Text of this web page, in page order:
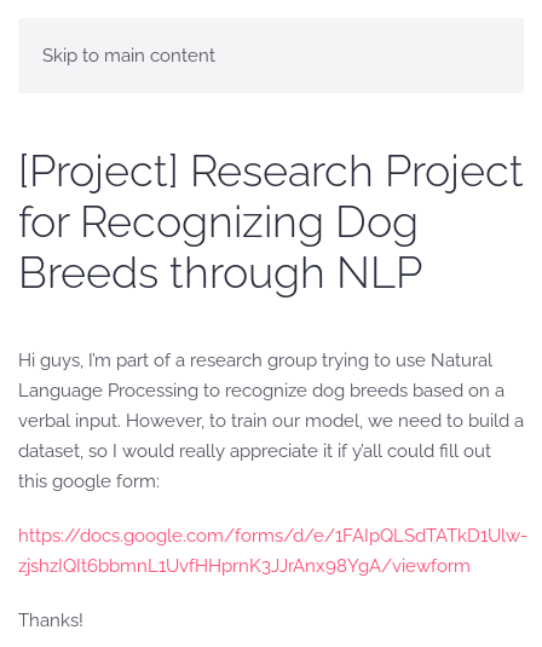
Skip to main content
[Project] Research Project
for Recognizing Dog
Breeds through NLP
Hi guys, I’m part of a research group trying to use Natural
Language Processing to recognize dog breeds based on a
verbal input. However, to train our model, we need to build a
dataset, so I would really appreciate it if y’all could fill out
this google form:
https://docs.google.com/forms/d/e/1FAIpQLSdTATkD1Ulw-
zjshzIQIt6bbmnL1UvfHHprnK3JJrAnx98YgA/viewform
Thanks!